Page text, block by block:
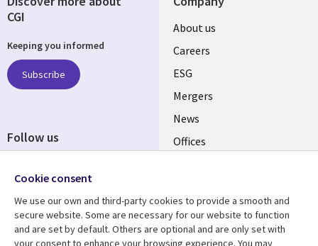
Useful
links
UK
About us
Careers
ESG
Mergers
News
Offices
Resource centre Support
CGI
Keeping you informed
Subscribe
Follow us
Media
UK
Cookie consent
We use our own and third-party cookies to provide a smooth and
secure website. Some are necessary for our website to function
and are set by default. Others are optional and are only set with
your consent to enhance your browsing experience. You may